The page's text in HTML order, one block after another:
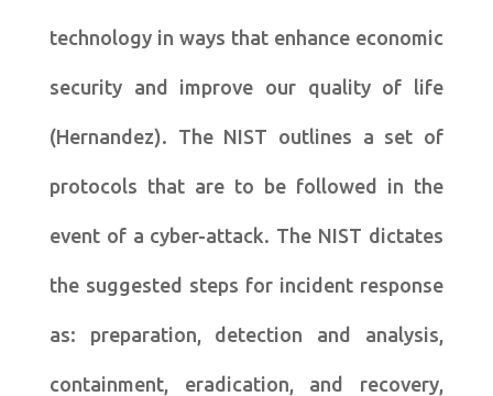
technology in ways that enhance economic
security and improve our quality of life
(Hernandez). The NIST outlines a set of
protocols that are to be followed in the
event of a cyber-attack. The NIST dictates
the suggested steps for incident response
as: preparation, detection and analysis,
containment, eradication, and recovery,